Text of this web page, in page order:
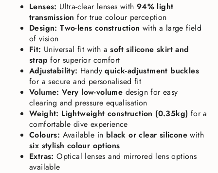
Lenses: Ultra-clear lenses with 94% light
transmission for true colour perception
Design: Two-lens construction with a large field
of vision
Fit: Universal fit with asoft silicone skirt and
strap for superior comfort
Adjustability: Handyquick-adjustment buckles
for a secure and personalised fit
Volume: Very low-volume design for easy
clearing and pressure equalisation
Weight: Lightweight construction (0.35kg) for a
comfortable dive experience
Colours: Available in black or clear silicone with
six stylish colour options
Extras: Optical lenses and mirrored lens options
available